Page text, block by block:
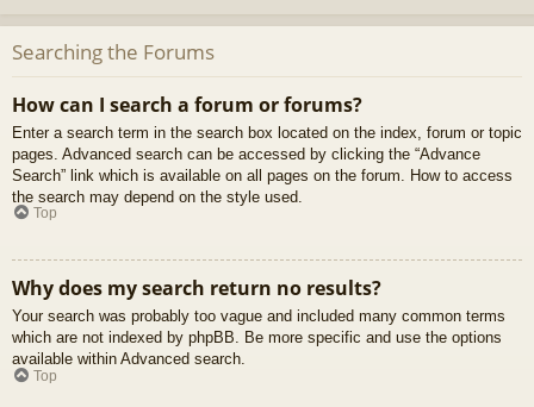
Searching the Forums
How can I search a forum or forums?
Enter a search term in the search box located on the index, forum or topic
pages. Advanced search can be accessed by clicking the “Advance
Search” link which is available on all pages on the forum. How to access
the search may depend on the style used.
Top
Why does my search return no results?
Your search was probably too vague and included many common terms
which are not indexed by phpBB. Be more specific and use the options
available within Advanced search.
Top